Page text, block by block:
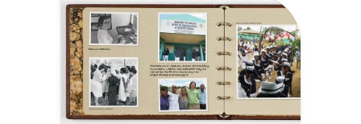
organizers are serving on every
continent but Antarctica. These
widespread missionaries are
couples, families,…